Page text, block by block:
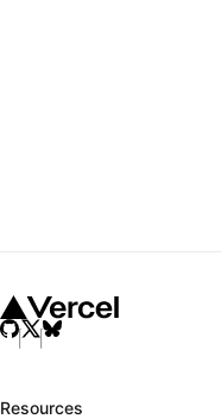
Resources